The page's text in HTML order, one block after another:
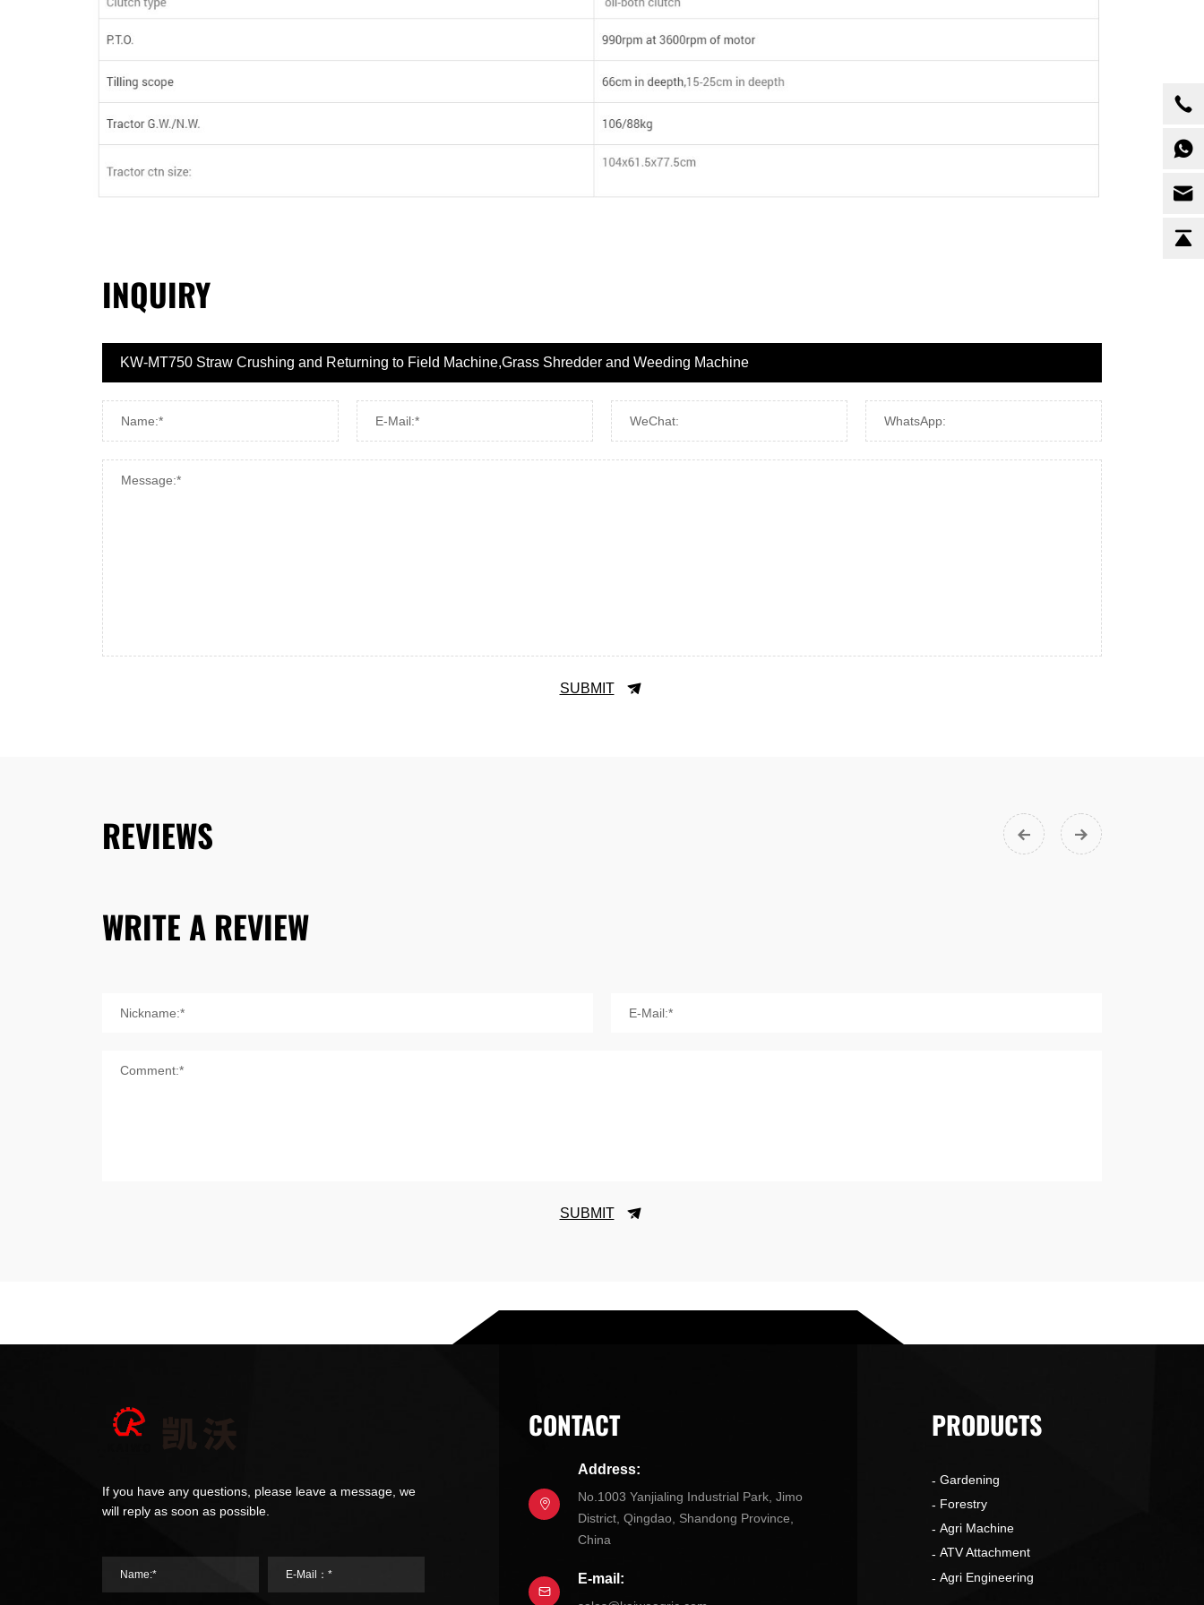
INQUIRY
Name:* E-Mail:* WeChat: WhatsApp:
Message:*
SUBMIT
REVIEWS
WRITE A REVIEW
Nickname:* E-Mail:*
Comment:*
SUBMIT
If you have any questions, please leave a message, we
will reply as soon as possible.
Name:* E-Mail：*
CONTACT
Address:
No.1003 Yanjialing Industrial Park, Jimo
District, Qingdao, Shandong Province,
China
E-mail:
PRODUCTS
Gardening
Forestry
Agri Machine
ATV Attachment
Agri Engineering